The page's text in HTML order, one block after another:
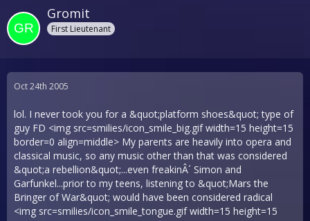
Gromit
First Lieutenant
Oct 24th 2005
lol. I never took you for a &quot;platform shoes&quot; type of
guy FD <img src=smilies/icon_smile_big.gif width=15 height=15
border=0 align=middle> My parents are heavily into opera and
classical music, so any music other than that was considered
&quot;a rebellion&quot;...even freakinÂ´ Simon and
Garfunkel...prior to my teens, listening to &quot;Mars the
Bringer of War&quot; would have been considered radical
<img src=smilies/icon_smile_tongue.gif width=15 height=15